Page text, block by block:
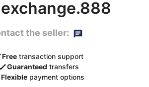
the seller:
Free transaction support
Guaranteed transfers
Flexible payment options